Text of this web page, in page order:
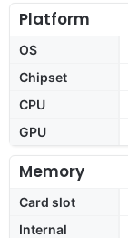
Platform
OS
Chipset
CPU
GPU
Memory
Card slot
Internal